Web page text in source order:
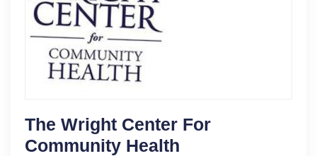
The Wright Center For
Community Health